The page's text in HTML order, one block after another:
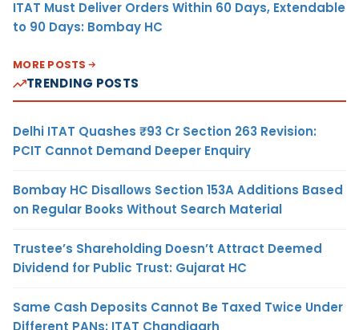
ITAT Must Deliver Orders Within 60 Days, Extendable
to 90 Days: Bombay HC
MORE POSTS
TRENDING POSTS
Delhi ITAT Quashes ₹93 Cr Section 263 Revision:
PCIT Cannot Demand Deeper Enquiry
Bombay HC Disallows Section 153A Additions Based
on Regular Books Without Search Material
Trustee’s Shareholding Doesn’t Attract Deemed
Dividend for Public Trust: Gujarat HC
Same Cash Deposits Cannot Be Taxed Twice Under
Different PANs: ITAT Chandigarh